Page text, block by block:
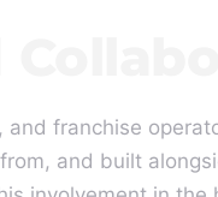
franchise
and built